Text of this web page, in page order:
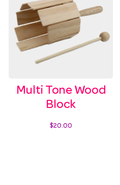
Multi Tone Wood
Block
$20.00